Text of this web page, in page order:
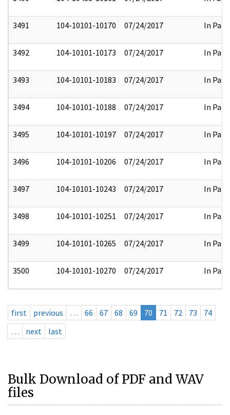
3491 104-10101-10170 07/24/2017 In Part
3492 104-10101-10173 07/24/2017 In Part
3493 104-10101-10183 07/24/2017 In Part
3494 104-10101-10188 07/24/2017 In Part
3495 104-10101-10197 07/24/2017 In Part
3496 104-10101-10206 07/24/2017 In Part
3497 104-10101-10243 07/24/2017 In Part
3498 104-10101-10251 07/24/2017 In Part
3499 104-10101-10265 07/24/2017 In Part
3500 104-10101-10270 07/24/2017 In Part
first previous … 66 67 68 69 70 71 72 73
74
…
next last
Bulk Download of PDF and WAV
files